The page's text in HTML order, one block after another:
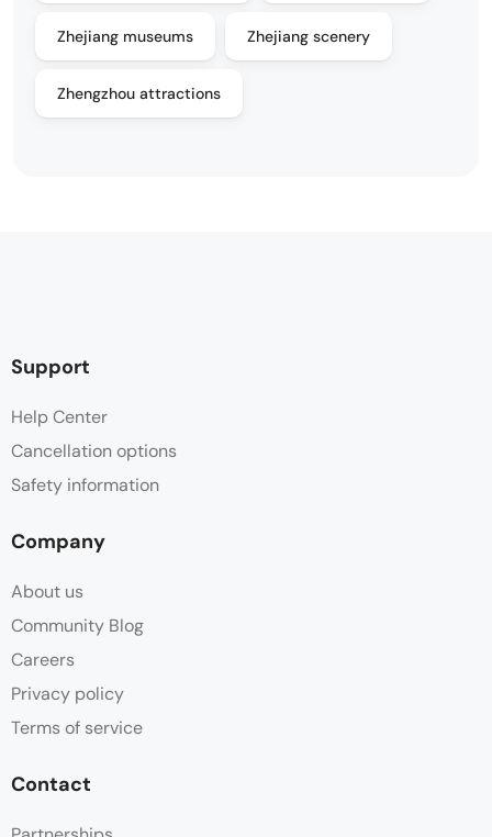
Zhejiang museums Zhejiang scenery
Zhengzhou attractions
Support
Help Center
Cancellation options
Safety information
Company
About us
Community Blog
Careers
Privacy policy
Terms of service
Contact